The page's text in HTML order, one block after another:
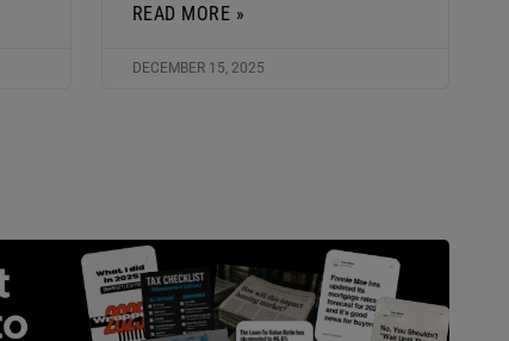
READ MORE »
DECEMBER 15, 2025